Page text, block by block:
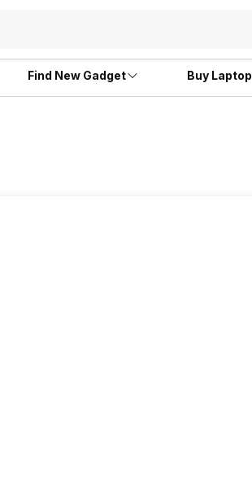
Find New Gadget Buy Laptop